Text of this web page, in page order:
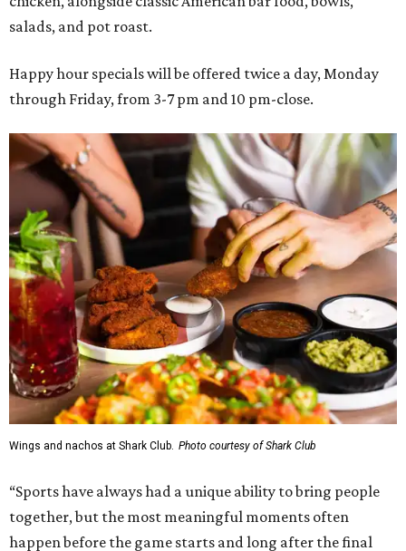
salads, and pot roast.
Happy hour specials will be offered twice a day, Monday
through Friday, from 3-7 pm and 10 pm-close.
Wings and nachos at Shark Club. Photo courtesy of Shark Club
“Sports have always had a unique ability to bring people
together, but the most meaningful moments often
happen before the game starts and long after the final